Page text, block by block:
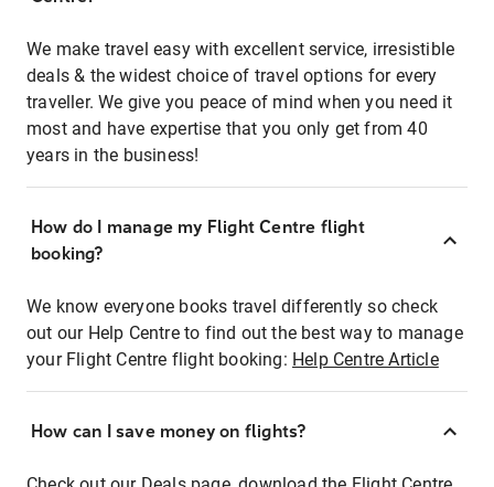
We make travel easy with excellent service, irresistible
deals & the widest choice of travel options for every
traveller. We give you peace of mind when you need it
most and have expertise that you only get from 40
years in the business!
How do I manage my Flight Centre flight
booking?
We know everyone books travel differently so check
out our Help Centre to find out the best way to manage
your Flight Centre flight booking: Help Centre Article
How can I save money on flights?